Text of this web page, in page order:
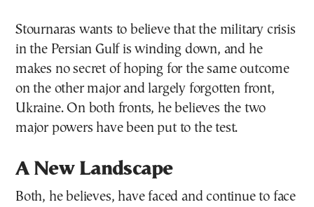
Stournaras wants to believe that the military crisis
in the Persian Gulf is winding down, and he
makes no secret of hoping for the same outcome
on the other major and largely forgotten front,
Ukraine. On both fronts, he believes the two
major powers have been put to the test.
A New Landscape
Both, he believes, have faced and continue to face